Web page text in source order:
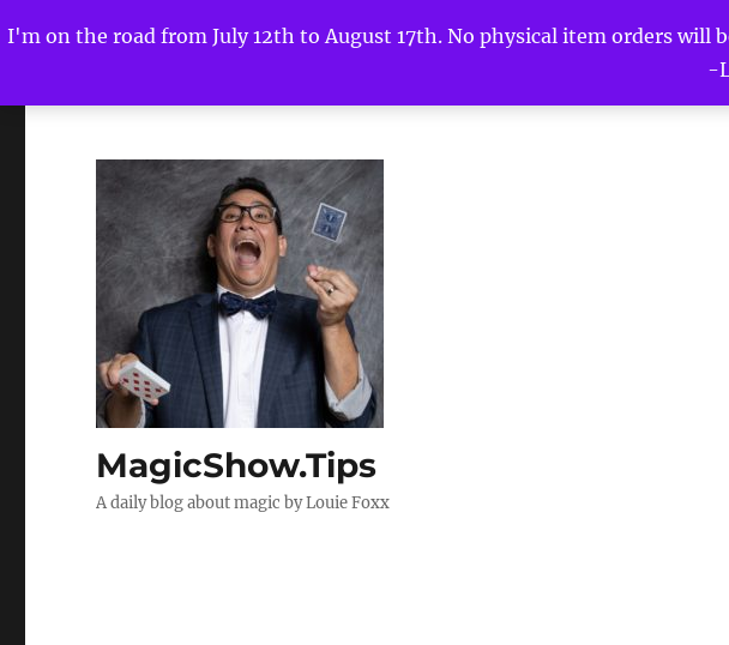
I'm on the road from July 12th to August 17th. No physical item orders
-
MagicShow.Tips
A daily blog about magic by Louie Foxx